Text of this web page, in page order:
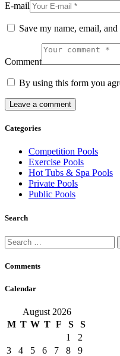
E-mail
Save my name, email,
Comment
By using this form you
Categories
Competition Pools
Exercise Pools
Hot Tubs & Spa Pools
Private Pools
Public Pools
Search
Search
for:
Comments
Calendar
August 2026
M T W T F S
S
1
2
3
4 5 6 7 8
9